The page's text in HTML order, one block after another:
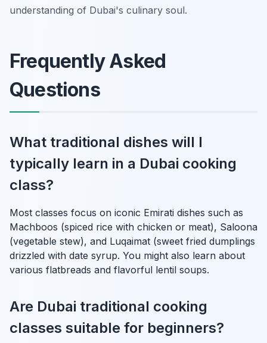
understanding of Dubai's culinary soul.
Frequently Asked
Questions
What traditional dishes will I
typically learn in a Dubai cooking
class?
Most classes focus on iconic Emirati dishes such as
Machboos (spiced rice with chicken or meat), Saloona
(vegetable stew), and Luqaimat (sweet fried dumplings
drizzled with date syrup. You might also learn about
various flatbreads and flavorful lentil soups.
Are Dubai traditional cooking
classes suitable for beginners?